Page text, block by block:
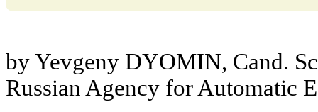
by Yevgeny DYOMIN, Cand.
Russian Agency for Automatic